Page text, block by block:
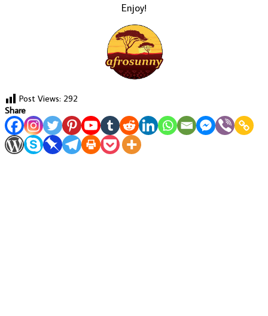
Enjoy!
Post Views: 292
Share